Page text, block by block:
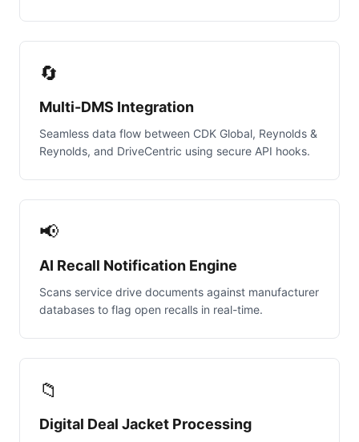
🔄
Multi-DMS Integration
Seamless data flow between CDK Global, Reynolds &
Reynolds, and DriveCentric using secure API hooks.
📢
AI Recall Notification Engine
Scans service drive documents against manufacturer
databases to flag open recalls in real-time.
📁
Digital Deal Jacket Processing